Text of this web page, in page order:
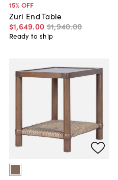
15% OFF
Zuri End Table
$1,649.00 $1,940.00
Ready to ship